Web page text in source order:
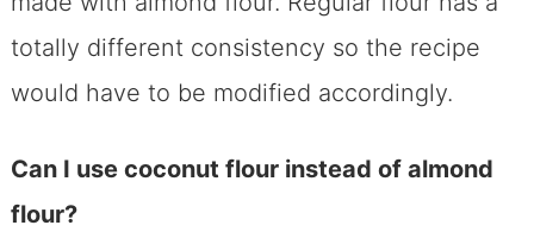
totally different consistency so the recipe
would have to be modified accordingly.
Can I use coconut flour instead of almond
flour?